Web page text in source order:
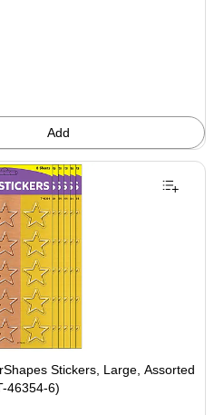
Add
Stickers, Large, Assorted
46354-6)